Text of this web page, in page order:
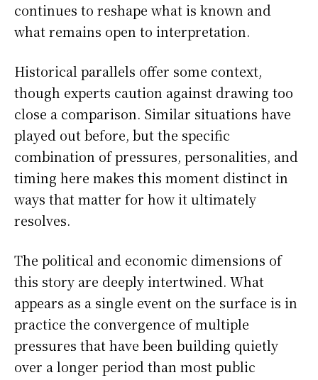
continues to reshape what is known and
what remains open to interpretation.
Historical parallels offer some context,
though experts caution against drawing too
close a comparison. Similar situations have
played out before, but the specific
combination of pressures, personalities, and
timing here makes this moment distinct in
ways that matter for how it ultimately
resolves.
The political and economic dimensions of
this story are deeply intertwined. What
appears as a single event on the surface is in
practice the convergence of multiple
pressures that have been building quietly
over a longer period than most public